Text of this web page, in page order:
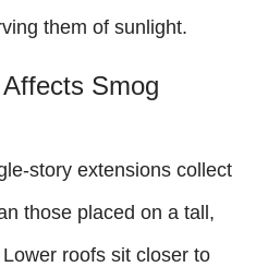
them of sunlight.
Smog
story extensions collect
those placed on a tall,
roofs sit closer to